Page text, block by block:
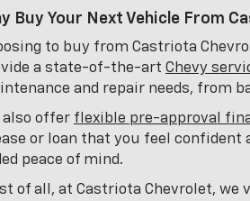
Buy Your Next Vehicle From
to buy from Castriota
a state-of-the-art Chevy
and repair needs, from
also offer flexible pre-approval
or loan that you feel
peace of mind.
of all, at Castriota Chevrolet,